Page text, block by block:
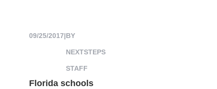
09/25/2017|BY
NEXTSTEPS
STAFF
Florida schools